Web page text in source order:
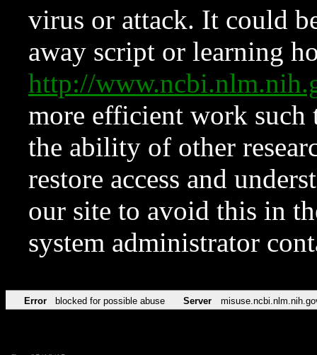
virus or attack. It could
away script or learning
http://
more efficient work such
the ability of other
restore access and
our site to avoid this in
system administrator
Error blocked for possible abuse Server